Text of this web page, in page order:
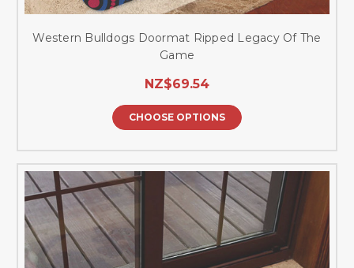
Western Bulldogs Doormat Ripped Legacy Of The
Game
NZ$69.54
CHOOSE OPTIONS